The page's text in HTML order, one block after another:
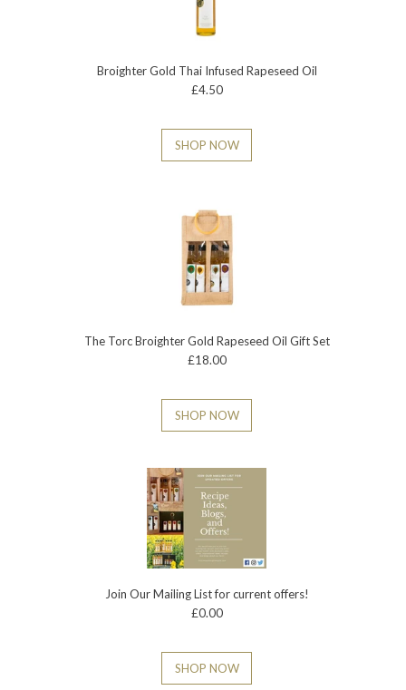
Broighter Gold Thai Infused Rapeseed Oil
£4.50
SHOP NOW
The Torc Broighter Gold Rapeseed Oil Gift Set
£18.00
SHOP NOW
Join Our Mailing List for current offers!
£0.00
SHOP NOW